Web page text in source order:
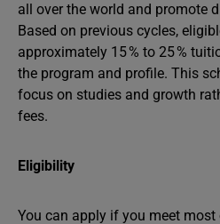
all over the world and promote
Based on previous cycles,
approximately 15 % to 25 %
the program and profile. This
focus on studies and growth
fees.
Eligibility
You can apply if you meet most